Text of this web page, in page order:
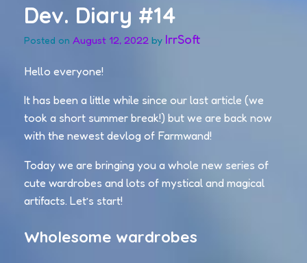
Dev. Diary #14
Posted on August 12, 2022 by IrrSoft
Hello everyone!
It has been a little while since our last article (we
took a short summer break!) but we are back now
with the newest devlog of Farmwand!
Today we are bringing you a whole new series of
cute wardrobes and lots of mystical and magical
artifacts. Let’s start!
Wholesome wardrobes